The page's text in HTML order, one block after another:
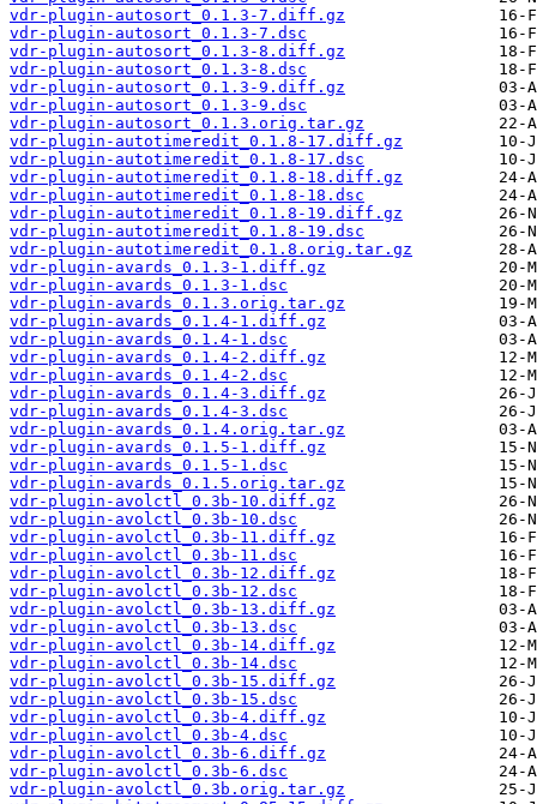
vdr-plugin-autosort_0.1.3-7.diff.gz
vdr-plugin-autosort_0.1.3-7.dsc
vdr-plugin-autosort_0.1.3-8.diff.gz
vdr-plugin-autosort_0.1.3-8.dsc
vdr-plugin-autosort_0.1.3-9.diff.gz
vdr-plugin-autosort_0.1.3-9.dsc
vdr-plugin-autosort_0.1.3.orig.tar.gz
vdr-plugin-autotimeredit_0.1.8-17.diff.gz
vdr-plugin-autotimeredit_0.1.8-17.dsc
vdr-plugin-autotimeredit_0.1.8-18.diff.gz
vdr-plugin-autotimeredit_0.1.8-18.dsc
vdr-plugin-autotimeredit_0.1.8-19.diff.gz
vdr-plugin-autotimeredit_0.1.8-19.dsc
vdr-plugin-autotimeredit_0.1.8.orig.tar.gz
vdr-plugin-avards_0.1.3-1.diff.gz
vdr-plugin-avards_0.1.3-1.dsc
vdr-plugin-avards_0.1.3.orig.tar.gz
vdr-plugin-avards_0.1.4-1.diff.gz
vdr-plugin-avards_0.1.4-1.dsc
vdr-plugin-avards_0.1.4-2.diff.gz
vdr-plugin-avards_0.1.4-2.dsc
vdr-plugin-avards_0.1.4-3.diff.gz
vdr-plugin-avards_0.1.4-3.dsc
vdr-plugin-avards_0.1.4.orig.tar.gz
vdr-plugin-avards_0.1.5-1.diff.gz
vdr-plugin-avards_0.1.5-1.dsc
vdr-plugin-avards_0.1.5.orig.tar.gz
vdr-plugin-avolctl_0.3b-10.diff.gz
vdr-plugin-avolctl_0.3b-10.dsc
vdr-plugin-avolctl_0.3b-11.diff.gz
vdr-plugin-avolctl_0.3b-11.dsc
vdr-plugin-avolctl_0.3b-12.diff.gz
vdr-plugin-avolctl_0.3b-12.dsc
vdr-plugin-avolctl_0.3b-13.diff.gz
vdr-plugin-avolctl_0.3b-13.dsc
vdr-plugin-avolctl_0.3b-14.diff.gz
vdr-plugin-avolctl_0.3b-14.dsc
vdr-plugin-avolctl_0.3b-15.diff.gz
vdr-plugin-avolctl_0.3b-15.dsc
vdr-plugin-avolctl_0.3b-4.diff.gz
vdr-plugin-avolctl_0.3b-4.dsc
vdr-plugin-avolctl_0.3b-6.diff.gz
vdr-plugin-avolctl_0.3b-6.dsc
vdr-plugin-avolctl_0.3b.orig.tar.gz